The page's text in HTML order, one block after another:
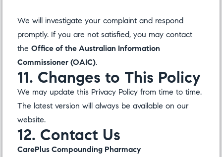
We will investigate your complaint and respond
promptly. If you are not satisfied, you may contact
the Office of the Australian Information
Commissioner (OAIC).
11. Changes to This Policy
We may update this Privacy Policy from time to time.
The latest version will always be available on our
website.
12. Contact Us
CarePlus Compounding Pharmacy